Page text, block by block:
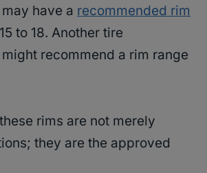
have a recommended rim
to 18. Another tire
recommend a rim range
rims are not merely
they are the approved